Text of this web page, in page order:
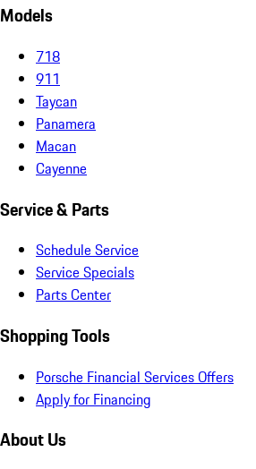
Models
718
911
Taycan
Panamera
Macan
Cayenne
Service & Parts
Schedule Service
Service Specials
Parts Center
Shopping Tools
Porsche Financial Services Offers
Apply for Financing
About Us